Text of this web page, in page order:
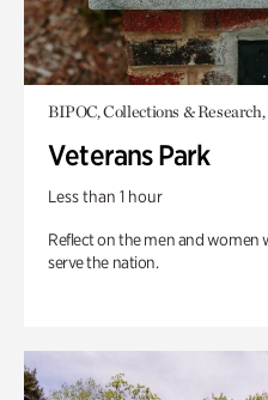
BIPOC, Collections &
Veterans Park
Less than 1 hour
Reflect on the men and women
serve the nation.